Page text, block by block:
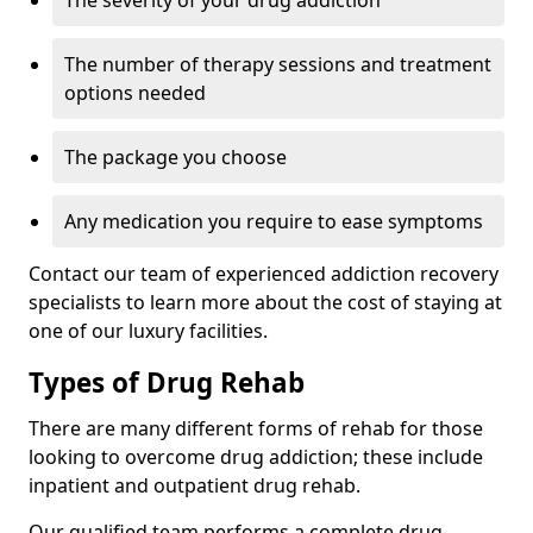
The number of therapy sessions and treatment
options needed
The package you choose
Any medication you require to ease symptoms
Contact our team of experienced addiction recovery
specialists to learn more about the cost of staying at
one of our luxury facilities.
Types of Drug Rehab
There are many different forms of rehab for those
looking to overcome drug addiction; these include
inpatient and outpatient drug rehab.